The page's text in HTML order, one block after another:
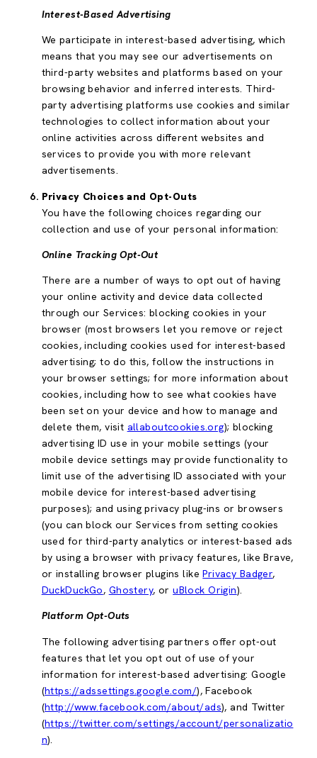
Interest-Based Advertising
We participate in interest-based advertising, which
means that you may see our advertisements on
third-party websites and platforms based on your
browsing behavior and inferred interests. Third-
party advertising platforms use cookies and similar
technologies to collect information about your
online activities across different websites and
services to provide you with more relevant
advertisements.
Privacy Choices and Opt-Outs
You have the following choices regarding our
collection and use of your personal information:
Online Tracking Opt-Out
There are a number of ways to opt out of having
your online activity and device data collected
through our Services: blocking cookies in your
browser (most browsers let you remove or reject
cookies, including cookies used for interest-based
advertising; to do this, follow the instructions in
your browser settings; for more information about
cookies, including how to see what cookies have
been set on your device and how to manage and
delete them, visit allaboutcookies.org); blocking
advertising ID use in your mobile settings (your
mobile device settings may provide functionality to
limit use of the advertising ID associated with your
mobile device for interest-based advertising
purposes); and using privacy plug-ins or browsers
(you can block our Services from setting cookies
used for third-party analytics or interest-based ads
by using a browser with privacy features, like Brave,
or installing browser plugins likePrivacy Badger,
DuckDuckGo, Ghostery, oruBlock Origin).
Platform Opt-Outs
The following advertising partners offer opt-out
features that let you opt out of use of your
information for interest-based advertising: Google
(https://adssettings.google.com/), Facebook
(http://www.facebook.com/about/ads), and Twitter
(https://twitter.com/settings/account/personalizatio
n).